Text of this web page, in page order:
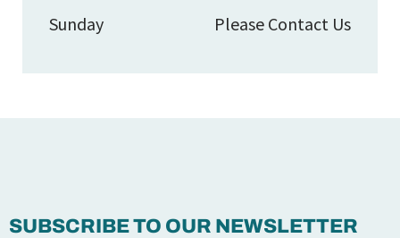
Sunday
Please Contact Us
SUBSCRIBE TO OUR NEWSLETTER